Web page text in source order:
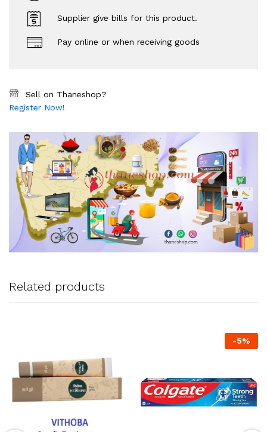
Supplier give bills for this product.
Pay online or when receiving goods
Sell on Thaneshop?
Register Now!
Related products
-5%